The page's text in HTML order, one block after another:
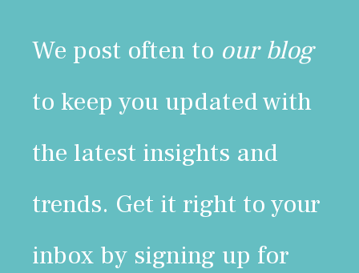
We post often to our blog
to keep you updated with
the latest insights and
trends. Get it right to your
inbox by signing up for